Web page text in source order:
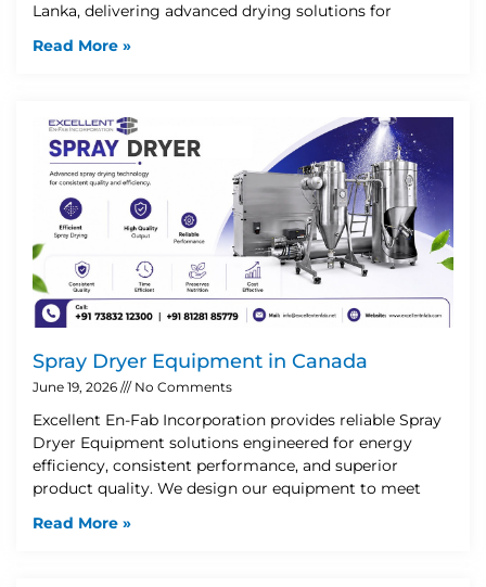
Lanka, delivering advanced drying solutions for
Read More »
Spray Dryer Equipment in Canada
June 19, 2026 No Comments
Excellent En-Fab Incorporation provides reliable Spray
Dryer Equipment solutions engineered for energy
efficiency, consistent performance, and superior
product quality. We design our equipment to meet
Read More »